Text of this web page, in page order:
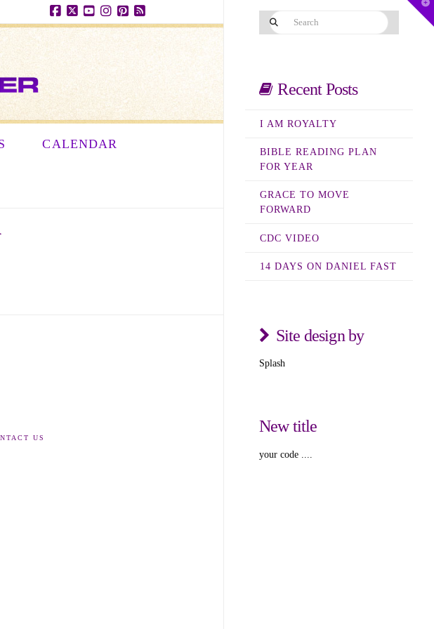
Facebook
X YouTubeInstagram
Pinterest
CALENDAR
Search
Recent Posts
I AM ROYALTY
BIBLE READING PLAN
FOR YEAR
GRACE TO MOVE
FORWARD
CDC VIDEO
14 DAYS ON DANIEL FAST
Site design by
Splash
New title
your code ....
US